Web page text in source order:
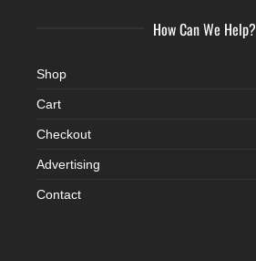
How Can We Help?
Shop
Cart
Checkout
Advertising
Contact